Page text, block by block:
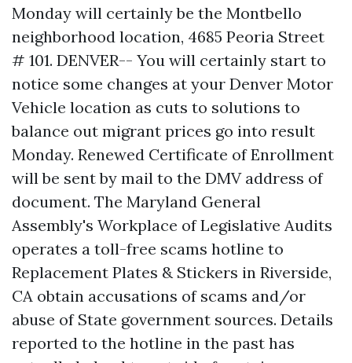
Monday will certainly be the Montbello
neighborhood location, 4685 Peoria Street
# 101. DENVER-- You will certainly start to
notice some changes at your Denver Motor
Vehicle location as cuts to solutions to
balance out migrant prices go into result
Monday. Renewed Certificate of Enrollment
will be sent by mail to the DMV address of
document. The Maryland General
Assembly's Workplace of Legislative Audits
operates a toll-free scams hotline to
Replacement Plates & Stickers in Riverside,
CA obtain accusations of scams and/or
abuse of State government sources. Details
reported to the hotline in the past has